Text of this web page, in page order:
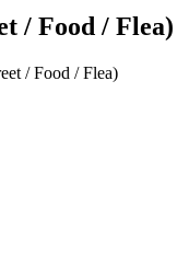
/ Food / Flea)
/ Food / Flea)